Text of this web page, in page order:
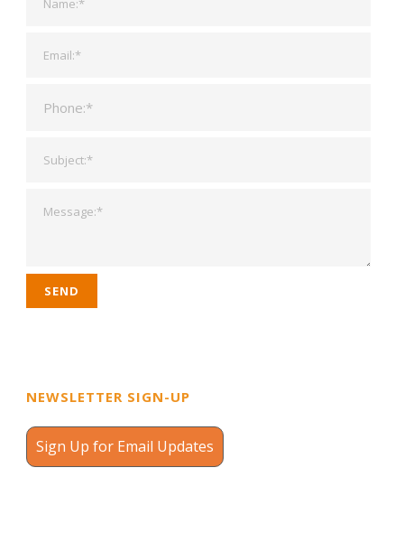
NEWSLETTER SIGN-UP
Sign Up for Email Updates